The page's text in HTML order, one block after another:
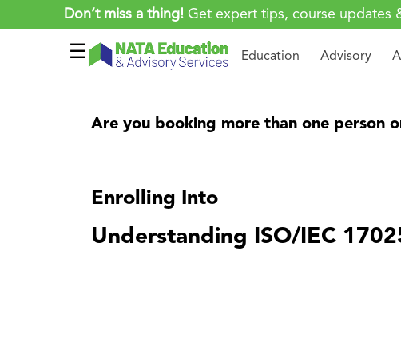
Don’t miss a thing! Get expert tips, course updates
☰ Education Advisory
Are you booking more than one person
Enrolling Into
Understanding ISO/IEC